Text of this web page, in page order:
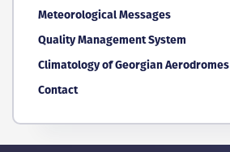
Meteorological Messages
Quality Management System
Climatology of Georgian Aerodromes
Contact